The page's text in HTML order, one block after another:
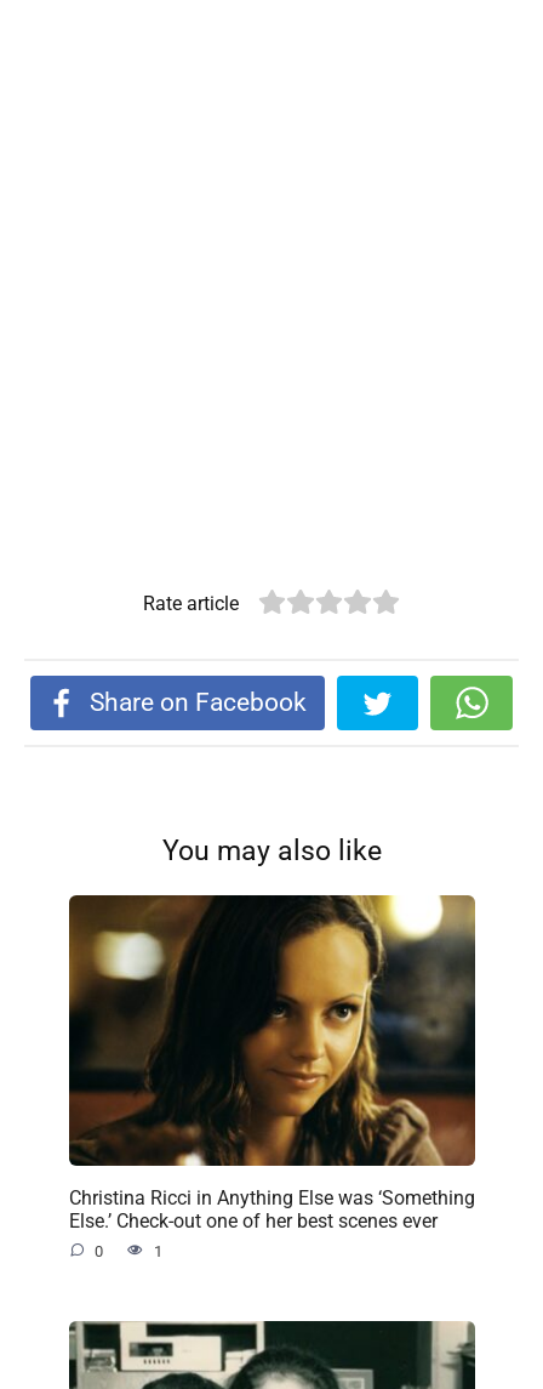
Rate article
Share on Facebook
You may also like
Christina Ricci in Anything Else was ‘Something
Else.’ Check-out one of her best scenes ever
0 1